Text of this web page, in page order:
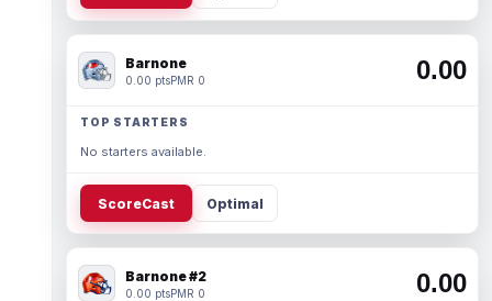
Barnone
0.00 ptsPMR 0 0.00
TOP STARTERS
No starters available.
ScoreCast Optimal
Barnone #2
0.00 ptsPMR 0 0.00